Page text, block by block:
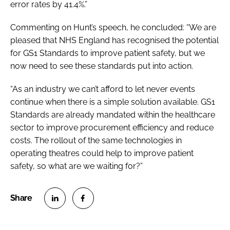
error rates by 41.4%.”
Commenting on Hunt’s speech, he concluded: “We are
pleased that NHS England has recognised the potential
for GS1 Standards to improve patient safety, but we
now need to see these standards put into action.
“As an industry we can’t afford to let never events
continue when there is a simple solution available. GS1
Standards are already mandated within the healthcare
sector to improve procurement efficiency and reduce
costs. The rollout of the same technologies in
operating theatres could help to improve patient
safety, so what are we waiting for?”